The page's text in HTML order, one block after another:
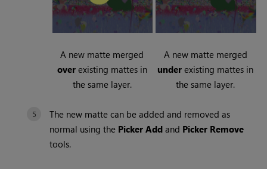
A new matte merged
overexisting mattes in
the same layer.
A new matte merged
under existing mattes in
the same layer.
The new matte can be added and removed as
normal using the Picker Add and Picker Remove
tools.